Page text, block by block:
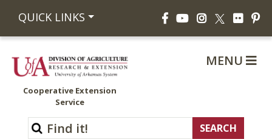
QUICK LINKS FacebookYouTubeInstagram
X Flickr
Cooperative Extension
Service
MENU